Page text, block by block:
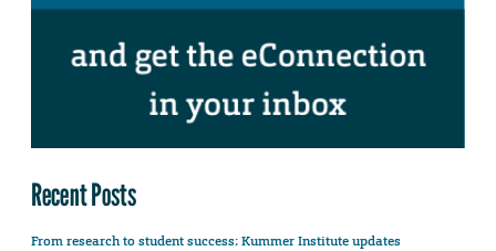
Recent Posts
From research to student success: Kummer Institute updates